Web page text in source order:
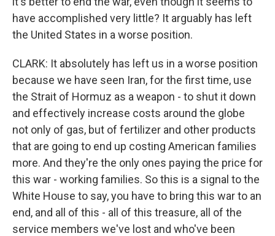
have accomplished very little? It arguably has left
the United States in a worse position.
CLARK: It absolutely has left us in a worse position
because we have seen Iran, for the first time, use
the Strait of Hormuz as a weapon - to shut it down
and effectively increase costs around the globe
not only of gas, but of fertilizer and other products
that are going to end up costing American families
more. And they're the only ones paying the price for
this war - working families. So this is a signal to the
White House to say, you have to bring this war to an
end, and all of this - all of this treasure, all of the
service members we've lost and who've been